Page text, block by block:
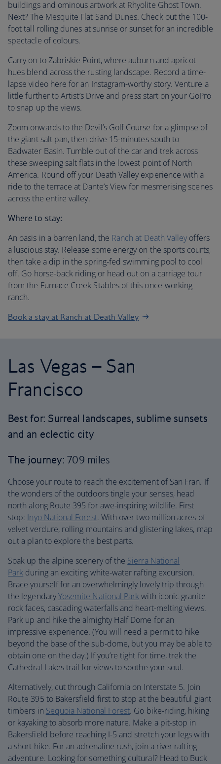
buildings and ominous artwork at Rhyolite Ghost Town.
Next? The Mesquite Flat Sand Dunes. Check out the 100-
foot tall rolling dunes at sunrise or sunset for an incredible
spectacle of colours.
Carry on to Zabriskie Point, where auburn and apricot
hues blend across the rusting landscape. Record a time-
lapse video here for an Instagram-worthy story. Venture a
little further to Artist’s Drive and press start on your GoPro
to snap up the views.
Zoom onwards to the Devil’s Golf Course for a glimpse of
the giant salt pan, then drive 15-minutes south to
Badwater Basin. Tumble out of the car and trek across
these sweeping salt flats in the lowest point of North
America. Round off your Death Valley experience with a
ride to the terrace at Dante’s View for mesmerising scenes
across the entire valley.
Where to stay:
An oasis in a barren land, the Ranch at Death Valley offers
a luscious stay. Release some energy on the sports courts,
then take a dip in the spring-fed swimming pool to cool
off. Go horse-back riding or head out on a carriage tour
from the Furnace Creek Stables of this once-working
ranch.
Book a stay at Ranch at Death Valley
Las Vegas – San
Francisco
Best for: Surreal landscapes, sublime sunsets
and an eclectic city
The journey: 709 miles
Choose your route to reach the excitement of San Fran. If
the wonders of the outdoors tingle your senses, head
north along Route 395 for awe-inspiring wildlife. First
stop: Inyo National Forest. With over two million acres of
velvet verdure, rolling mountains and glistening lakes, map
out a plan to explore the best parts.
Soak up the alpine scenery of the Sierra National
Park during an exciting white-water rafting excursion.
Brace yourself for an overwhelmingly lovely trip through
the legendaryYosemite National Parkwith iconic granite
rock faces, cascading waterfalls and heart-melting views.
Park up and hike the almighty Half Dome for an
impressive experience. (You will need a permit to hike
beyond the base of the sub-dome, but you may be able to
obtain one on the day.) If you’re tight for time, trek the
Cathedral Lakes trail for views to soothe your soul.
Alternatively, cut through California on Interstate 5. Join
Route 395 to Bakersfield first to stop at the beautiful giant
timbers in Sequoia National Forest. Go bike-riding, hiking
or kayaking to absorb more nature. Make a pit-stop in
Bakersfield before reaching I-5 and stretch your legs with
a short hike. For an adrenaline rush, join a river rafting
adventure. Looking for something cultural? Head to Buck